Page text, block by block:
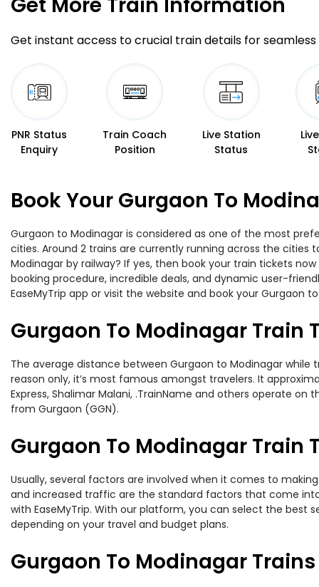
Get instant access to crucial train details for seamless
PNR Status
Enquiry
Train Coach
Position
Live Station
Status
Book Your Gurgaon To
Gurgaon to Modinagar is considered as one of the most
cities. Around 2 trains are currently running across the
Modinagar by railway? If yes, then book your train tickets
booking procedure, incredible deals, and dynamic user-
EaseMyTrip app or visit the website and book your Gurgaon
Gurgaon To Modinagar Train
The average distance between Gurgaon to Modinagar
reason only, it’s most famous amongst travelers. It
Express, Shalimar Malani, .TrainName and others operate
from Gurgaon (GGN).
Gurgaon To Modinagar Train
Usually, several factors are involved when it comes to
and increased traffic are the standard factors that come
with EaseMyTrip. With our platform, you can select the best
depending on your travel and budget plans.
Gurgaon To Modinagar